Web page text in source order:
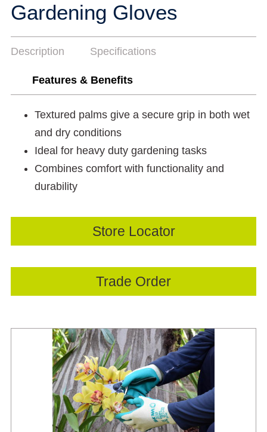
Gardening Gloves
Description Specifications
Features & Benefits
Textured palms give a secure grip in both wet
and dry conditions
Ideal for heavy duty gardening tasks
Combines comfort with functionality and
durability
Store Locator
Trade Order